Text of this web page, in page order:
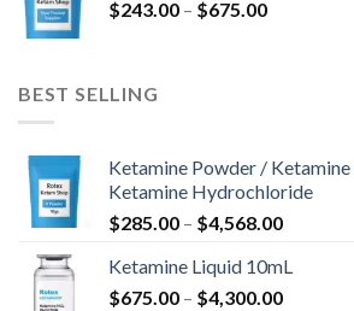
$775.00
$243.00 – $675.00Price
BEST SELLING
Ketamine Powder /
Ketamine Hydrochloride
$285.00 – $4,568.00Price
$285.00
through
Ketamine Liquid 10mL
$675.00 – $4,300.00Price